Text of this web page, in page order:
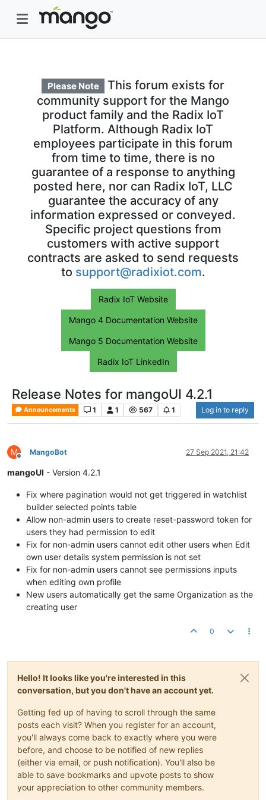
Please Note
This forum exists for
community support for the Mango
product family and the Radix IoT
Platform. Although Radix IoT
employees participate in this forum
from time to time, there is no
guarantee of a response to anything
posted here, nor can Radix IoT, LLC
guarantee the accuracy of any
information expressed or conveyed.
Specific project questions from
customers with active support
contracts are asked to send requests
to support@radixiot.com.
Radix IoT Website
Mango 4 Documentation Website
Mango 5 Documentation Website
Radix IoT LinkedIn
Release Notes for mangoUI 4.2.1
Announcements 1 1 567 1 Log in to reply
M
Offline
MangoBot 27 Sep 2021, 21:42
mangoUI - Version 4.2.1
Fix where pagination would not get triggered in watchlist
builder selected points table
Allow non-admin users to create reset-password token for
users they had permission to edit
Fix for non-admin users cannot edit other users when Edit
own user details system permission is not set
Fix for non-admin users cannot see permissions inputs
when editing own profile
New users automatically get the same Organization as the
creating user
0
Hello! It looks like you're interested in this
conversation, but you don't have an account yet.
Getting fed up of having to scroll through the same
posts each visit? When you register for an account,
you'll always come back to exactly where you were
before, and choose to be notified of new replies
(either via email, or push notification). You'll also be
able to save bookmarks and upvote posts to show
your appreciation to other community members.